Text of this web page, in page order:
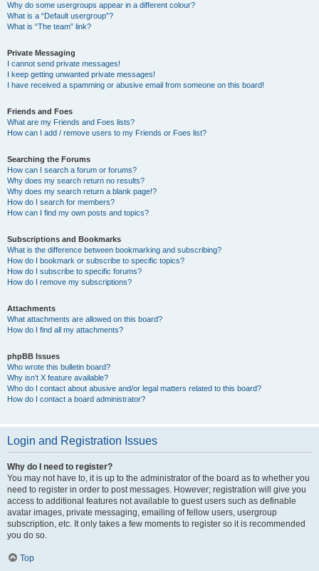
Why do some usergroups appear in a different colour?
What is a “Default usergroup”?
What is “The team” link?
Private Messaging
I cannot send private messages!
I keep getting unwanted private messages!
I have received a spamming or abusive email from someone on this board!
Friends and Foes
What are my Friends and Foes lists?
How can I add / remove users to my Friends or Foes list?
Searching the Forums
How can I search a forum or forums?
Why does my search return no results?
Why does my search return a blank page!?
How do I search for members?
How can I find my own posts and topics?
Subscriptions and Bookmarks
What is the difference between bookmarking and subscribing?
How do I bookmark or subscribe to specific topics?
How do I subscribe to specific forums?
How do I remove my subscriptions?
Attachments
What attachments are allowed on this board?
How do I find all my attachments?
phpBB Issues
Who wrote this bulletin board?
Why isn’t X feature available?
Who do I contact about abusive and/or legal matters related to this board?
How do I contact a board administrator?
Login and Registration Issues
Why do I need to register?
You may not have to, it is up to the administrator of the board as to whether you
need to register in order to post messages. However; registration will give you
access to additional features not available to guest users such as definable
avatar images, private messaging, emailing of fellow users, usergroup
subscription, etc. It only takes a few moments to register so it is recommended
you do so.
Top